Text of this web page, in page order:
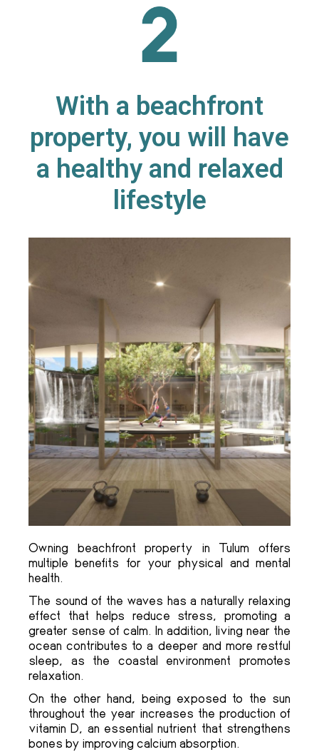
With a beachfront
property, you will have
a healthy and relaxed
lifestyle
Owning beachfront property in Tulum offers
multiple benefits for your physical and mental
health.
The sound of the waves has a naturally relaxing
effect that helps reduce stress, promoting a
greater sense of calm. In addition, living near the
ocean contributes to a deeper and more restful
sleep, as the coastal environment promotes
relaxation.
On the other hand, being exposed to the sun
throughout the year increases the production of
vitamin D, an essential nutrient that strengthens
bones by improving calcium absorption.